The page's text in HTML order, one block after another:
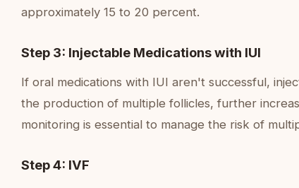
approximately 15 to 20 percent.
Step 3: Injectable Medications with IUI
If oral medications with IUI aren't successful,
the production of multiple follicles, further
monitoring is essential to manage the risk of
Step 4: IVF